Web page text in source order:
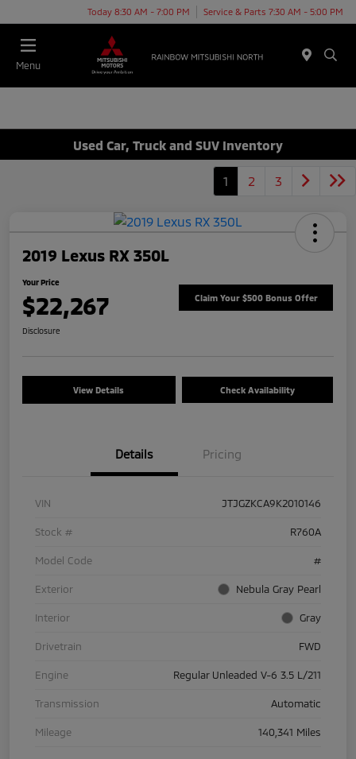
Today 8:30 AM - 7:00 PM Service & Parts 7:30 AM - 5:00 PM
Menu
Used Car, Truck and SUV Inventory
1 2 3
2019 Lexus RX 350L
Your Price
$22,267 Claim Your $500 Bonus Offer
Disclosure
View Details Check Availability
Details Pricing
VIN JTJGZKCA9K2010146
Stock # R760A
Model Code #
Exterior Nebula Gray Pearl
Interior Gray
Drivetrain FWD
Engine Regular Unleaded V-6 3.5 L/211
Transmission Automatic
Mileage 140,341 Miles